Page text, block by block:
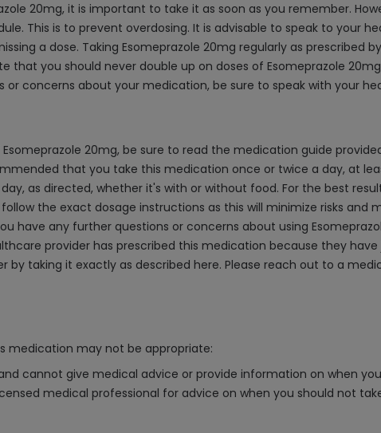
20mg, it is important to take it as soon as you remember.
This is to prevent overdosing. It is advisable to speak to your
a dose. Taking Esomeprazole 20mg regularly as
that you should never double up on doses of Esomeprazole
or concerns about your medication, be sure to speak with your
20mg, be sure to read the medication guide
that you take this medication once or twice a day, at
as directed, whether it's with or without food. For the best
the exact dosage instructions as this will minimize risks
have any further questions or concerns about using
provider has prescribed this medication because they
by taking it exactly as described here. Please reach out to a
medication may not be appropriate:
cannot give medical advice or provide information on when
medical professional for advice on when you should not